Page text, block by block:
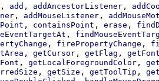
, add , addAncestorListener ,
, addMouseListener ,
, containsPoint , erase ,
,
, firePropertyChange ,
, getCursor , getFlag , getFont
, getLocalForegroundColor ,
, getSize , getToolTip ,